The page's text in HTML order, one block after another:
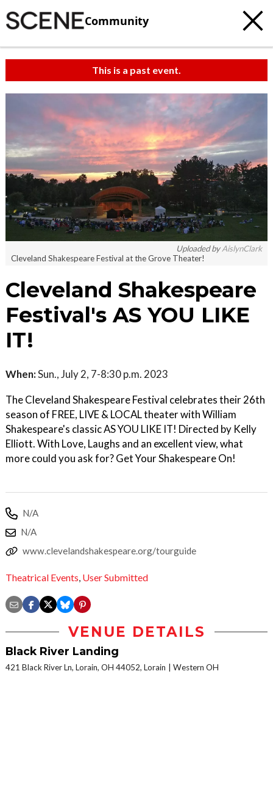
Community
This is a past event.
Uploaded byAislynClark
Cleveland Shakespeare Festival at the Grove Theater!
Cleveland Shakespeare
Festival's AS YOU LIKE
IT!
When:Sun., July 2, 7-8:30 p.m. 2023
The Cleveland Shakespeare Festival celebrates their 26th
season of FREE, LIVE & LOCAL theater with William
Shakespeare's classic AS YOU LIKE IT! Directed by Kelly
Elliott. With Love, Laughs and an excellent view, what
more could you ask for? Get Your Shakespeare On!
N/A
N/A
www.clevelandshakespeare.org/tourguide
Theatrical Events, User Submitted
VENUE DETAILS
Black River Landing
421 Black River Ln, Lorain, OH 44052, Lorain Western OH